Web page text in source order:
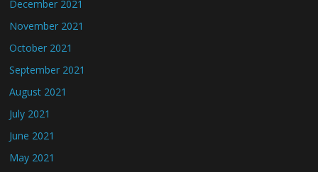
December 2021
November 2021
October 2021
September 2021
August 2021
July 2021
June 2021
May 2021